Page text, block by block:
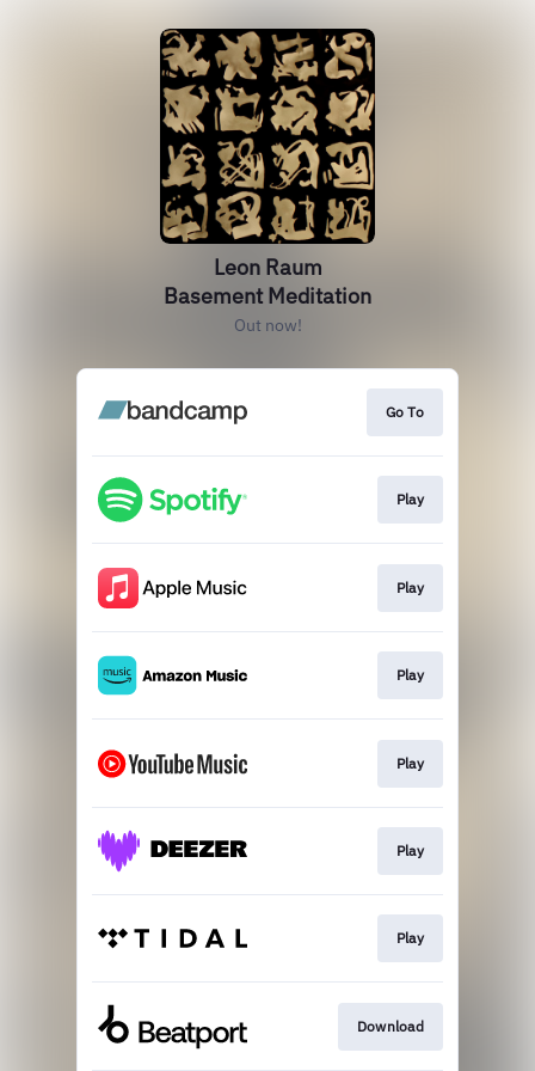
Leon Raum
Basement Meditation
Out now!
Go To
Play
Play
Play
Play
Play
Play
Download